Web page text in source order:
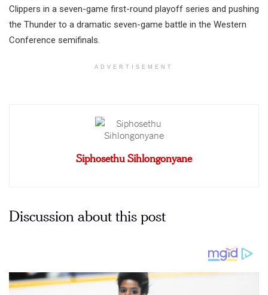
Clippers in a seven-game first-round playoff series and pushing
the Thunder to a dramatic seven-game battle in the Western
Conference semifinals.
ADVERTISEMENT
Siphosethu Sihlongonyane
Discussion about this post